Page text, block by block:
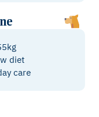
diet
care